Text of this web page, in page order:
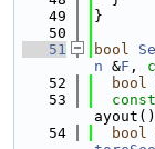
   49
}
   50
   51
bool
n &F ,
   52
bool
   53
const
   54
bool